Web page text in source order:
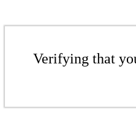
Verifying that